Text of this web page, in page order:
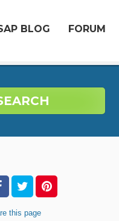
BLOG FORUM
this page